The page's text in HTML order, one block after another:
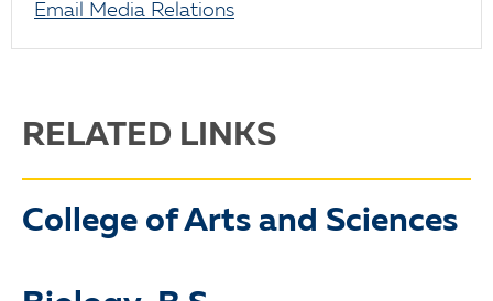
Email Media Relations
RELATED LINKS
College of Arts and Sciences